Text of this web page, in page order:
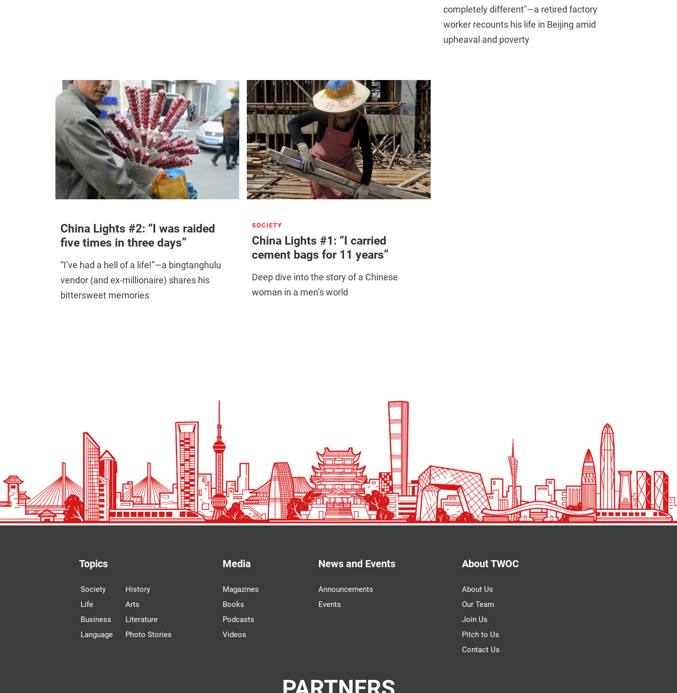
completely different"—a retired factory
worker recounts his life in Beijing amid
upheaval and poverty
China Lights #2: “I was raided
five times in three days”
“I’ve had a hell of a life!”—a bingtanghulu
vendor (and ex-millionaire) shares his
bittersweet memories
SOCIETY
China Lights #1: “I carried
cement bags for 11 years”
Deep dive into the story of a Chinese
woman in a men’s world
Topics
Society
Life
Business
Language
History
Arts
Literature
Photo Stories
Media
Magazines
Books
Podcasts
Videos
News and Events
Announcements
Events
About TWOC
About Us
Our Team
Join Us
Pitch to Us
Contact Us